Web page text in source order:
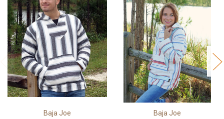
Baja Joe Baja Joe